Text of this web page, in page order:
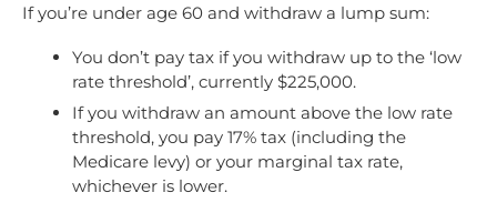
If you’re under age 60 and withdraw a lump sum:
You don’t pay tax if you withdraw up to the ‘low
rate threshold’, currently $225,000.
If you withdraw an amount above the low rate
threshold, you pay 17% tax (including the
Medicare levy) or your marginal tax rate,
whichever is lower.